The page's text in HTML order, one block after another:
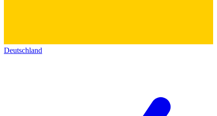
Deutschland